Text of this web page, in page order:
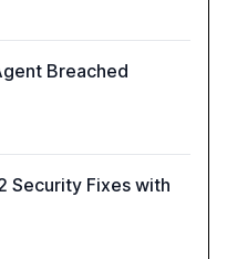
Breached
Security Fixes with